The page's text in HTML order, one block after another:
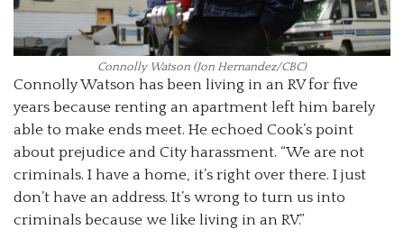
Connolly Watson (Jon Hernandez/CBC)
Connolly Watson has been living in an RV for five
years because renting an apartment left him barely
able to make ends meet. He echoed Cook’s point
about prejudice and City harassment. “We are not
criminals. I have a home, it’s right over there. I just
don’t have an address. It’s wrong to turn us into
criminals because we like living in an RV.”